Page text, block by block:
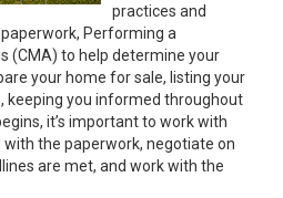
practices and
Performing a
(CMA) to help determine your
your home for sale, listing your
keeping you informed throughout
it’s important to work with
the paperwork, negotiate on
are met, and work with the